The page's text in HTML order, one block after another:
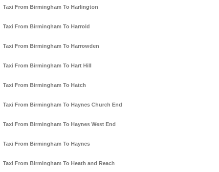
Taxi From Birmingham To Harlington
Taxi From Birmingham To Harrold
Taxi From Birmingham To Harrowden
Taxi From Birmingham To Hart Hill
Taxi From Birmingham To Hatch
Taxi From Birmingham To Haynes Church End
Taxi From Birmingham To Haynes West End
Taxi From Birmingham To Haynes
Taxi From Birmingham To Heath and Reach